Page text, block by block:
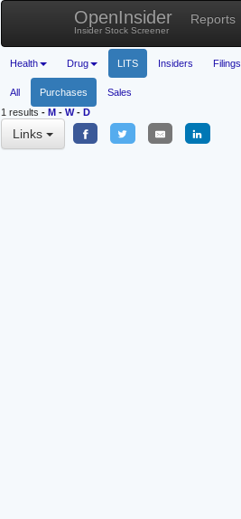
OpenInsider
Insider Stock Screener
Reports
Health Drug LITS Insiders Filings
All Purchases
Sales
1 results - M - W- D
Links